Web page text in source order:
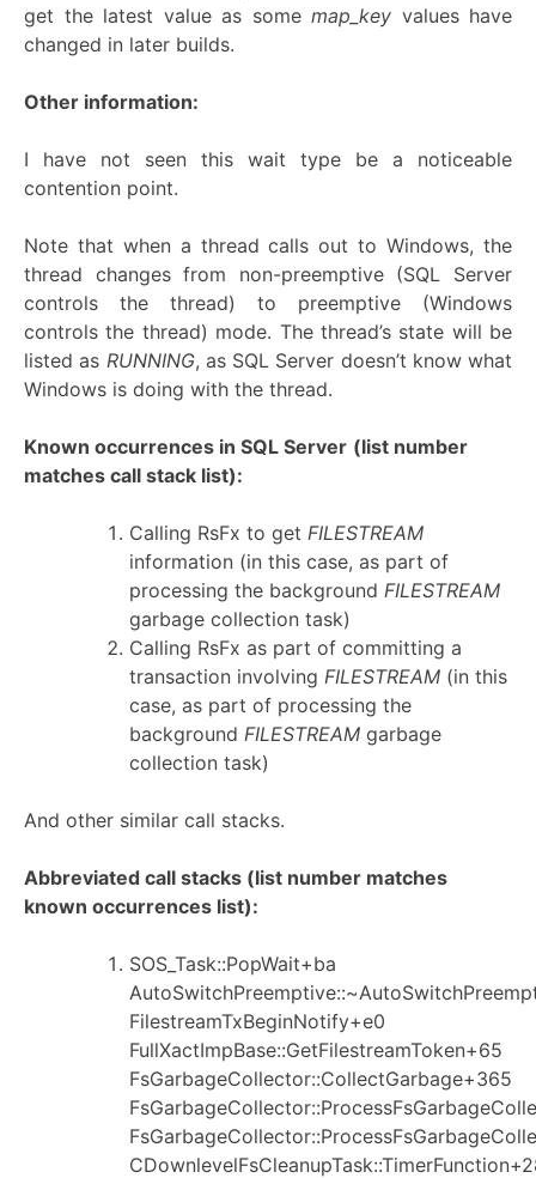
get the latest value as some map_key values have
changed in later builds.
Other information:
I have not seen this wait type be a noticeable
contention point.
Note that when a thread calls out to Windows, the
thread changes from non-preemptive (SQL Server
controls the thread) to preemptive (Windows
controls the thread) mode. The thread’s state will be
listed as RUNNING, as SQL Server doesn’t know what
Windows is doing with the thread.
Known occurrences in SQL Server (list number
matches call stack list):
Calling RsFx to get FILESTREAM
information (in this case, as part of
processing the background FILESTREAM
garbage collection task)
Calling RsFx as part of committing a
transaction involving FILESTREAM (in this
case, as part of processing the
background FILESTREAM garbage
collection task)
And other similar call stacks.
Abbreviated call stacks (list number matches
known occurrences list):
SOS_Task::PopWait+ba
FilestreamTxBeginNotify+e0
FullXactImpBase::GetFilestreamToken+65
FsGarbageCollector::CollectGarbage+365